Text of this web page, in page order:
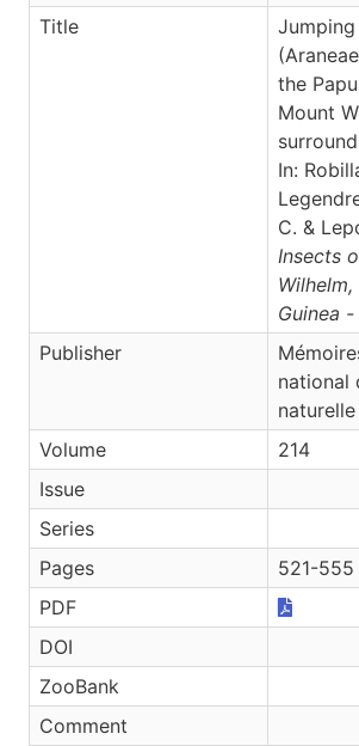
Title
the
Mount
In:
C. &
Insects
Guinea
Publisher
national
naturelle
Volume
214
Issue
Series
Pages
521-555
PDF
DOI
ZooBank
Comment